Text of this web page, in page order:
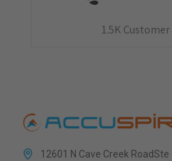
1.5K Customer
12601 N Cave Creek RoadSte